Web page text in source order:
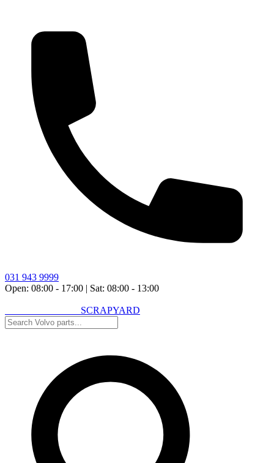
031 943 9999
Open: 08:00 - 17:00 | Sat: 08:00 - 13:00
SCRAPYARD